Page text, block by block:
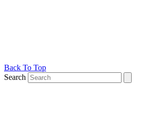
Back To Top
Search